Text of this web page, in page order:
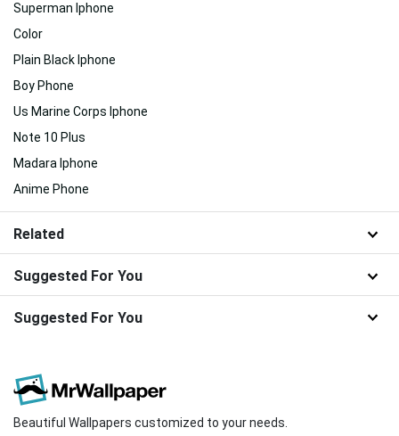
Superman Iphone
Color
Plain Black Iphone
Boy Phone
Us Marine Corps Iphone
Note 10 Plus
Madara Iphone
Anime Phone
Related
Suggested For You
Suggested For You
Beautiful Wallpapers customized to your needs.